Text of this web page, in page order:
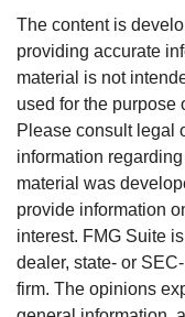
The content is
providing accurate
material is not
used for the purpose
Please consult legal
information
material was
provide information
interest. FMG Suite
dealer, state- or
firm. The opinions